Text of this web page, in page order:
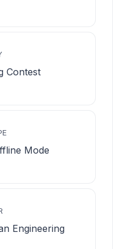
Contest
Mode
Engineering